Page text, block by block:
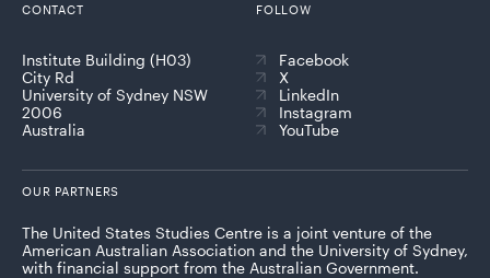
CONTACT
Institute Building (H03)
City Rd
University of Sydney NSW
2006
Australia
FOLLOW
Facebook
X
LinkedIn
Instagram
YouTube
OUR PARTNERS
The United States Studies Centre is a joint venture of the
American Australian Association and the University of Sydney,
with financial support from the Australian Government.